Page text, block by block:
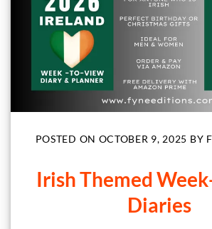
POSTED ON OCTOBER 9, 2025 BY
Irish Themed
Diaries